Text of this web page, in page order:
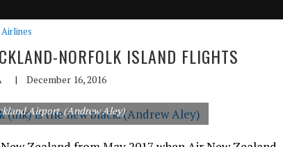
Airlines
NORFOLK ISLAND FLIGHTS
| December 16, 2016
Airport. (Andrew Aley)